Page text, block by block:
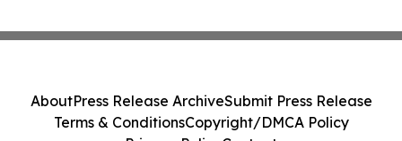
AboutPress Release ArchiveSubmit Press Release
Terms & ConditionsCopyright/DMCA Policy